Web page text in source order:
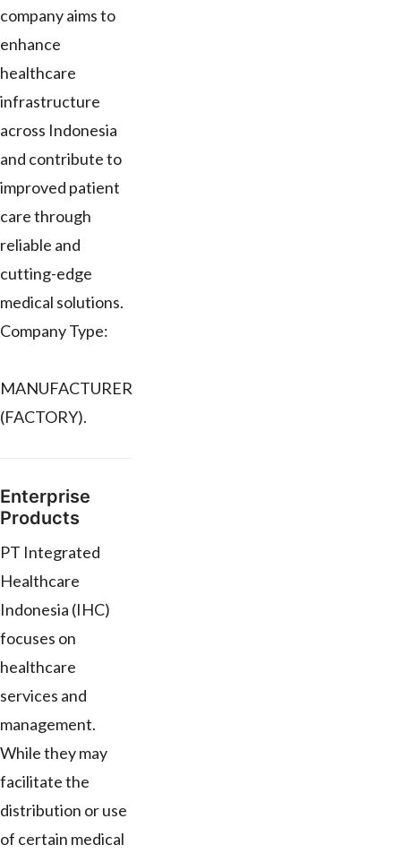
company aims to
enhance
healthcare
infrastructure
across Indonesia
and contribute to
improved patient
care through
reliable and
cutting-edge
medical solutions.
Company Type:
MANUFACTURER
(FACTORY).
Enterprise
Products
PT Integrated
Healthcare
Indonesia (IHC)
focuses on
healthcare
services and
management.
While they may
facilitate the
distribution or use
of certain medical